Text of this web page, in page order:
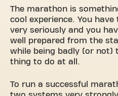
The marathon is
cool experience. You
very seriously and you
well prepared from the
while being badly (or not)
thing to do at all.
To run a successful